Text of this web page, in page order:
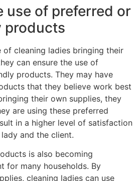
use of preferred or
products
of cleaning ladies bringing their
can ensure the use of
products. They may have
that they believe work best
their own supplies, they
are using these preferred
in a higher level of satisfaction
and the client.
is also becoming
for many households. By
cleaning ladies can use